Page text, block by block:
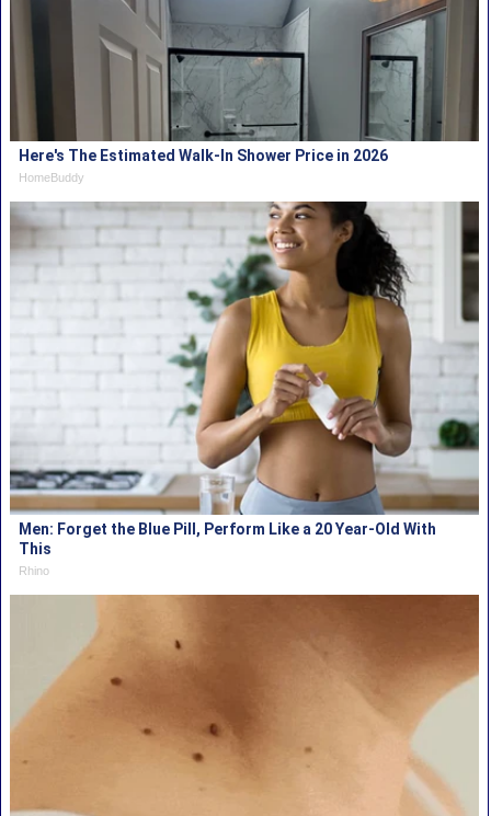
Here's The Estimated Walk-In Shower Price in 2026
HomeBuddy
Men: Forget the Blue Pill, Perform Like a 20 Year-Old With
This
Rhino